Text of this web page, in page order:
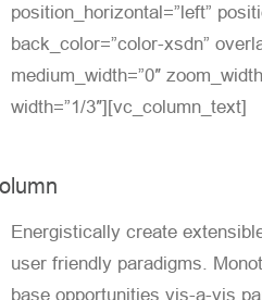
position_horizontal=”left”
back_color=”color-xsdn”
medium_width=”0″
width=”1/3″][vc_column_text]
Energistically create
user friendly paradigms.
base opportunities vis-a-vis